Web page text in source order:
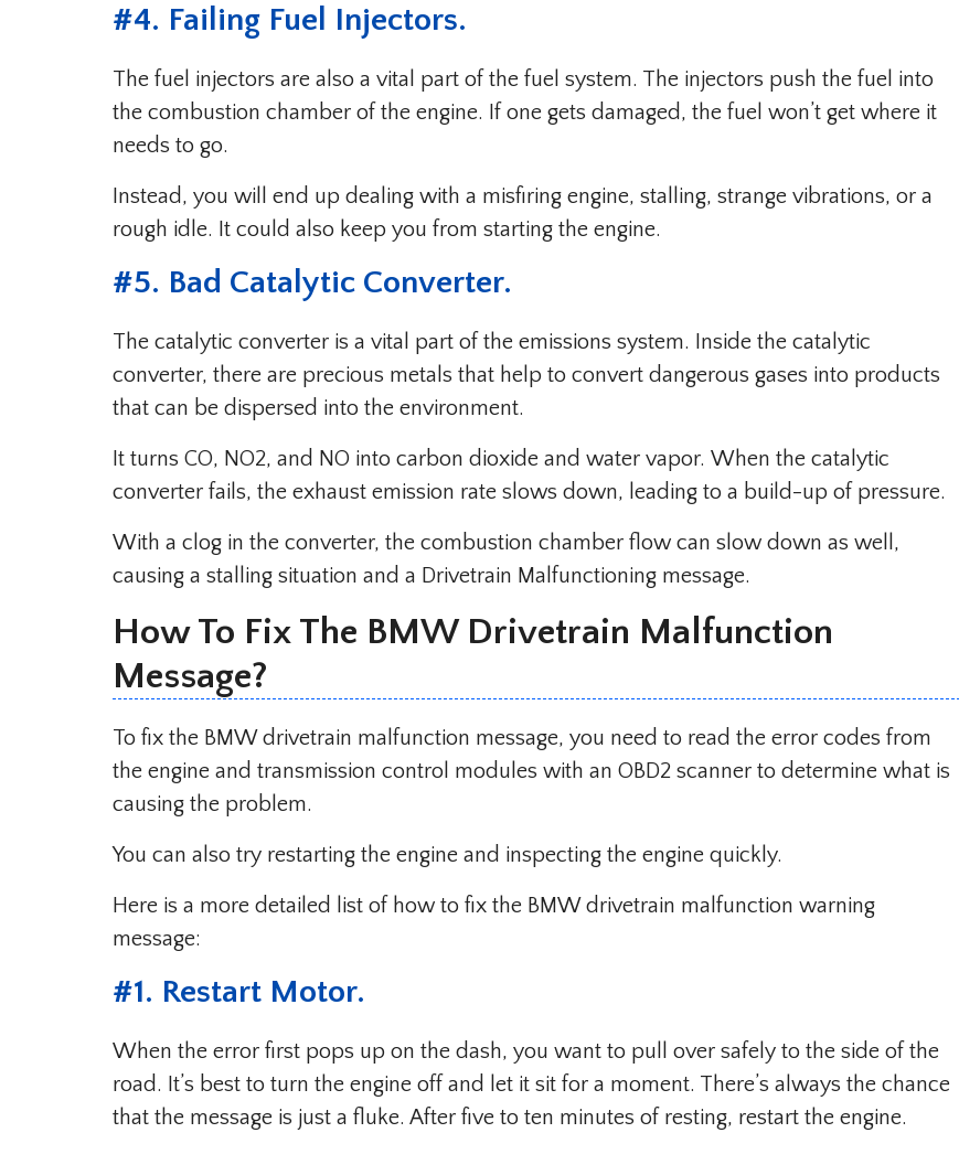
#4. Failing Fuel Injectors.
The fuel injectors are also a vital part of the fuel system. The injectors push the fuel into
the combustion chamber of the engine. If one gets damaged, the fuel won’t get where it
needs to go.
Instead, you will end up dealing with a misfiring engine, stalling, strange vibrations, or a
rough idle. It could also keep you from starting the engine.
#5. Bad Catalytic Converter.
The catalytic converter is a vital part of the emissions system. Inside the catalytic
converter, there are precious metals that help to convert dangerous gases into products
that can be dispersed into the environment.
It turns CO, NO2, and NO into carbon dioxide and water vapor. When the catalytic
converter fails, the exhaust emission rate slows down, leading to a build-up of pressure.
With a clog in the converter, the combustion chamber flow can slow down as well,
causing a stalling situation and a Drivetrain Malfunctioning message.
How To Fix The BMW Drivetrain Malfunction
Message?
To fix the BMW drivetrain malfunction message, you need to read the error codes from
the engine and transmission control modules with an OBD2 scanner to determine what is
causing the problem.
You can also try restarting the engine and inspecting the engine quickly.
Here is a more detailed list of how to fix the BMW drivetrain malfunction warning
message:
#1. Restart Motor.
When the error first pops up on the dash, you want to pull over safely to the side of the
road. It’s best to turn the engine off and let it sit for a moment. There’s always the chance
that the message is just a fluke. After five to ten minutes of resting, restart the engine.